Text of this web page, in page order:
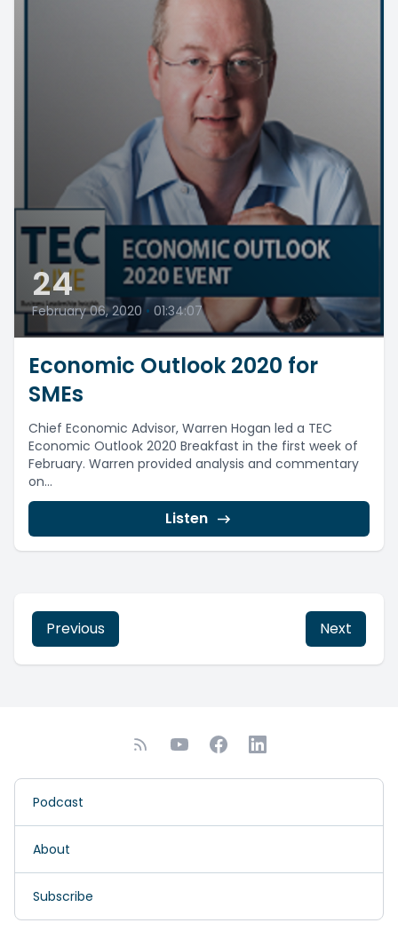
24
February 06, 2020 • 01:34:07
Economic Outlook 2020 for
SMEs
Chief Economic Advisor, Warren Hogan led a TEC
Economic Outlook 2020 Breakfast in the first week of
February. Warren provided analysis and commentary
on...
Listen
Previous Next
Podcast
About
Subscribe